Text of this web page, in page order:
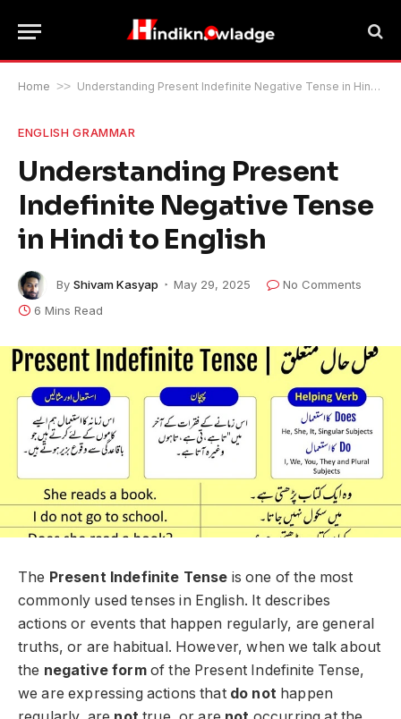
Home >> Understanding Present Indefinite Negative Tense in Hindi to English
ENGLISH GRAMMAR
Understanding Present
Indefinite Negative Tense
in Hindi to English
By Shivam Kasyap May 29, 2025
No Comments
6 Mins Read
The Present Indefinite Tense is one of the most
commonly used tenses in English. It describes
actions or events that happen regularly, are general
truths, or are habitual. However, when we talk about
the negative formof the Present Indefinite Tense,
we are expressing actions that do nothappen